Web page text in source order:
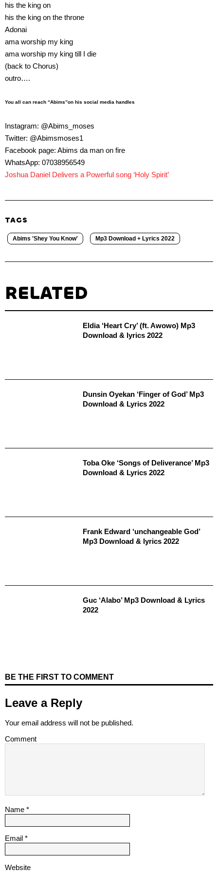
his the king on
his the king on the throne
Adonai
ama worship my king
ama worship my king till I die
(back to Chorus)
outro….
You all can reach “Abims”on his social media handles
Instagram: @Abims_moses
Twitter: @Abimsmoses1
Facebook page: Abims da man on fire
WhatsApp: 07038956549
Joshua Daniel Delivers a Powerful song ‘Holy Spirit’
TAGS
Abims 'Shey You Know' Mp3 Download + Lyrics 2022
RELATED
Eldia ‘Heart Cry’ (ft. Awowo) Mp3
Download & lyrics 2022
Dunsin Oyekan ‘Finger of God’ Mp3
Download & Lyrics 2022
Toba Oke ‘Songs of Deliverance’ Mp3
Download & Lyrics 2022
Frank Edward ‘unchangeable God’
Mp3 Download & lyrics 2022
Guc ‘Alabo’ Mp3 Download & Lyrics
2022
BE THE FIRST TO COMMENT
Leave a Reply
Your email address will not be published.
Comment
Name *
Email *
Website